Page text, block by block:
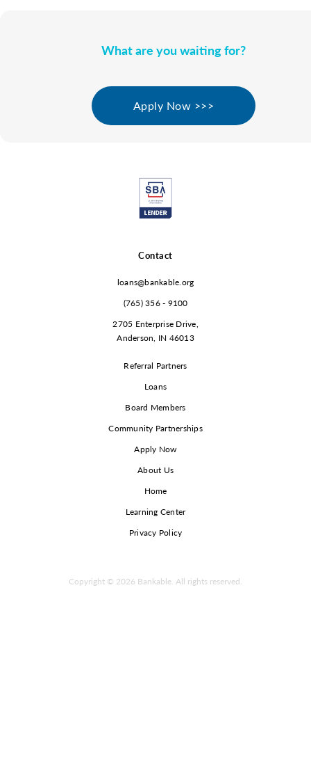
What are you waiting for?
Apply Now >>>
Contact
loans@bankable.org
(765) 356 - 9100
2705 Enterprise Drive,
Anderson, IN 46013
Referral Partners
Loans
Board Members
Community Partnerships
Apply Now
About Us
Home
Learning Center
Privacy Policy
Copyright © 2026 Bankable. All rights reserved.